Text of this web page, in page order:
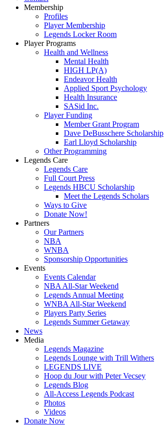
Membership
Profiles
Player Membership
Legends Locker Room
Player Programs
Health and Wellness
Mental Health
HIGH LP(A)
Endeavor Health
Applied Sport Psychology
Health Insurance
SASid Inc.
Player Funding
Member Grant Program
Dave DeBusschere Scholarship
Earl Lloyd Scholarship
Other Programming
Legends Care
Legends Care
Full Court Press
Legends HBCU Scholarship
Meet the Legends Scholars
Ways to Give
Donate Now!
Partners
Our Partners
NBA
WNBA
Sponsorship Opportunities
Events
Events Calendar
NBA All-Star Weekend
Legends Annual Meeting
WNBA All-Star Weekend
Players Party Series
Legends Summer Getaway
News
Media
Legends Magazine
Legends Lounge with Trill Withers
LEGENDS LIVE
Hoop du Jour with Peter Vecsey
Legends Blog
All-Access Legends Podcast
Photos
Videos
Donate Now